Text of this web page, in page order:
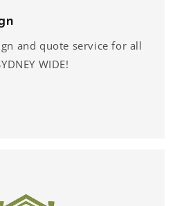
and quote service for all
WIDE!